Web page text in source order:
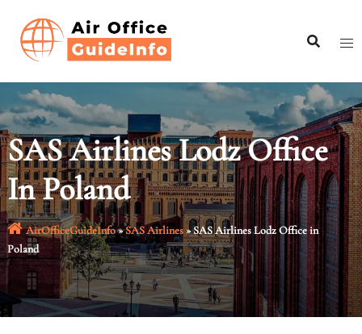
content
SAS Airlines Lodz Office
In Poland
AirOfficeGuideInfo»SAS Airlines»SAS Airlines Lodz Office in
Poland